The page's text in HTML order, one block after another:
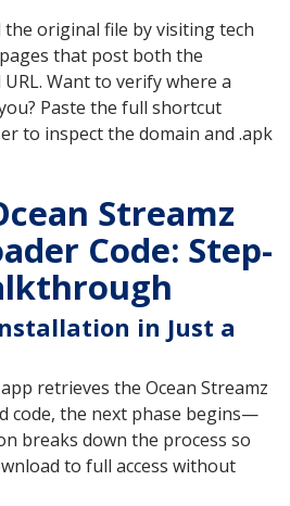
original file by visiting tech
that post both the
Want to verify where a
Paste the full shortcut
to inspect the domain and .apk
Streamz
Code: Step-
in Just a
retrieves the Ocean Streamz
code, the next phase begins—
breaks down the process so
to full access without